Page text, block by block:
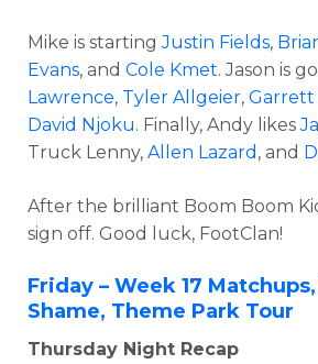
Mike is startingJustin Fields,
Evans, and Cole Kmet. Jason is
Lawrence, Tyler Allgeier, Garrett
David Njoku. Finally, Andy likes
Truck Lenny, Allen Lazard , and
After the brilliant Boom Boom
sign off. Good luck, FootClan!
Friday – Week 17
Shame, Theme Park Tour
Thursday Night Recap